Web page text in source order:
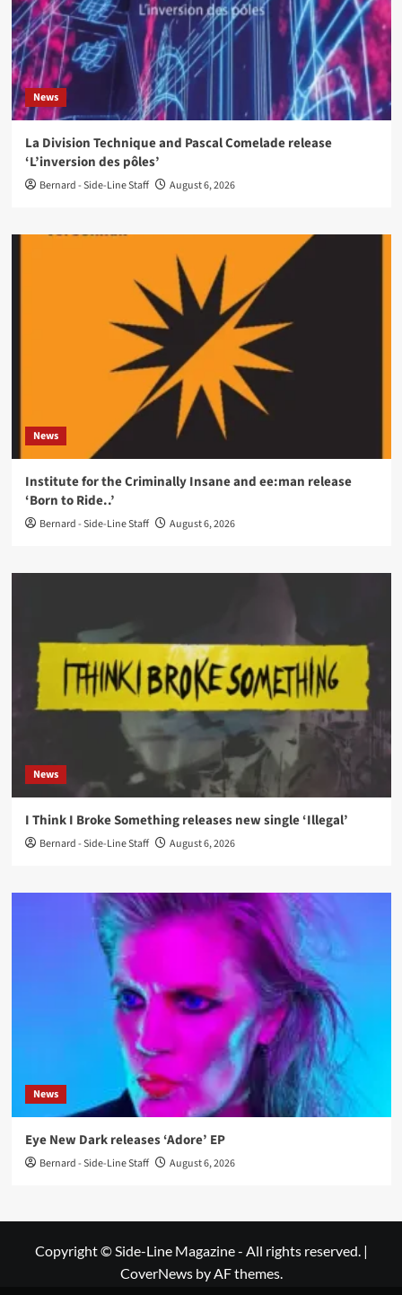
News
La Division Technique and Pascal Comelade release
‘L’inversion des pôles’
Bernard - Side-Line Staff August 6, 2026
News
Institute for the Criminally Insane and ee:man release
‘Born to Ride..’
Bernard - Side-Line Staff August 6, 2026
News
I Think I Broke Something releases new single ‘Illegal’
Bernard - Side-Line Staff August 6, 2026
News
Eye New Dark releases ‘Adore’ EP
Bernard - Side-Line Staff August 6, 2026
Copyright © Side-Line Magazine - All rights reserved. |
CoverNewsby AF themes.